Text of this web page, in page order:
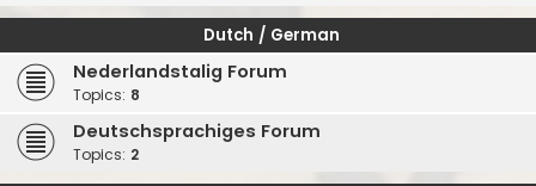
Dutch / German
Nederlandstalig Forum
Topics: 8
Deutschsprachiges Forum
Topics: 2